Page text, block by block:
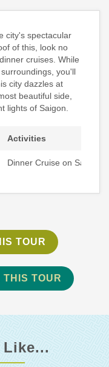
city's spectacular
of this, look no
cruises. While
you'll
city dazzles at
beautiful side,
lights of Saigon.
Activities
Dinner Cruise on Saigon
TOUR
THIS TOUR
Like...